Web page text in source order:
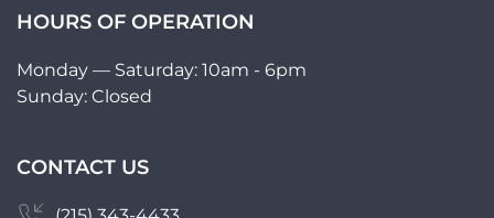
HOURS OF OPERATION
Monday — Saturday: 10am - 6pm
Sunday: Closed
CONTACT US